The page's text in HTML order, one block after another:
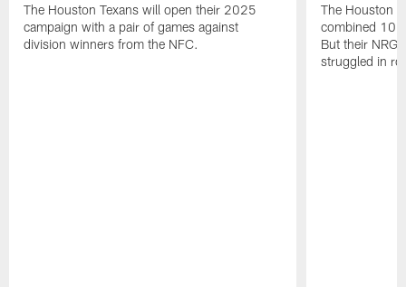
The Houston Texans will open their 2025
campaign with a pair of games against
division winners from the NFC.
The Houston
combined 10
But their NRG
struggled in